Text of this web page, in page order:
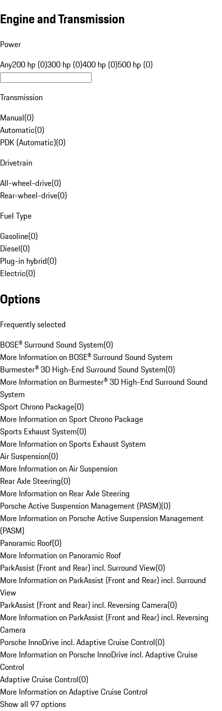
Engine and Transmission
Power
Any200 hp (0)300 hp (0)400 hp (0)500 hp (0)
Transmission
Manual(0)
Automatic(0)
PDK (Automatic)(0)
Drivetrain
All-wheel-drive(0)
Rear-wheel-drive(0)
Fuel Type
Gasoline(0)
Diesel(0)
Plug-in hybrid(0)
Electric(0)
Options
Frequently selected
BOSE® Surround Sound System(0)
More Information on BOSE® Surround Sound System
Burmester® 3D High-End Surround Sound System(0)
More Information on Burmester® 3D High-End Surround Sound
System
Sport Chrono Package(0)
More Information on Sport Chrono Package
Sports Exhaust System(0)
More Information on Sports Exhaust System
Air Suspension(0)
More Information on Air Suspension
Rear Axle Steering(0)
More Information on Rear Axle Steering
Porsche Active Suspension Management (PASM)(0)
More Information on Porsche Active Suspension Management
(PASM)
Panoramic Roof(0)
More Information on Panoramic Roof
ParkAssist (Front and Rear) incl. Surround View(0)
More Information on ParkAssist (Front and Rear) incl. Surround
View
ParkAssist (Front and Rear) incl. Reversing Camera(0)
More Information on ParkAssist (Front and Rear) incl. Reversing
Camera
Porsche InnoDrive incl. Adaptive Cruise Control(0)
More Information on Porsche InnoDrive incl. Adaptive Cruise
Control
Adaptive Cruise Control(0)
More Information on Adaptive Cruise Control
Show all 97 options